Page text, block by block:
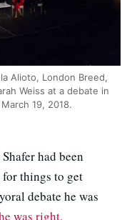
Alioto, London Breed,
Weiss at a debate in
19, 2018.
had been
things to get
debate he was
was right.